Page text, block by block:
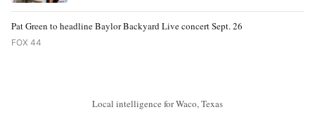
Pat Green to headline Baylor Backyard Live concert Sept. 26
FOX 44
Local intelligence for Waco, Texas